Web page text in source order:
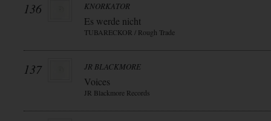
136 KNORKATOR
Es werde nicht
TUBARECKOR / Rough Trade
137 JR BLACKMORE
Voices
JR Blackmore Records